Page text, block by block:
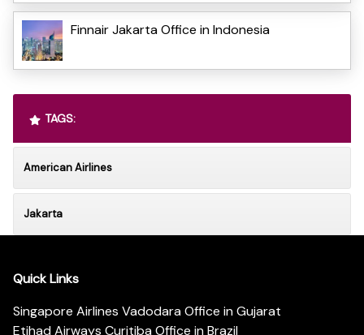
Finnair Jakarta Office in Indonesia
TAGS:
American Airlines
Jakarta
Quick Links
Singapore Airlines Vadodara Office in Gujarat
Etihad Airways Curitiba Office in Brazil